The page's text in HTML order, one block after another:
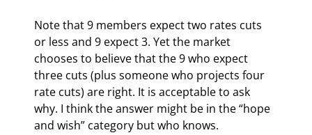
Note that 9 members expect two rates cuts
or less and 9 expect 3. Yet the market
chooses to believe that the 9 who expect
three cuts (plus someone who projects four
rate cuts) are right. It is acceptable to ask
why. I think the answer might be in the “hope
and wish” category but who knows.